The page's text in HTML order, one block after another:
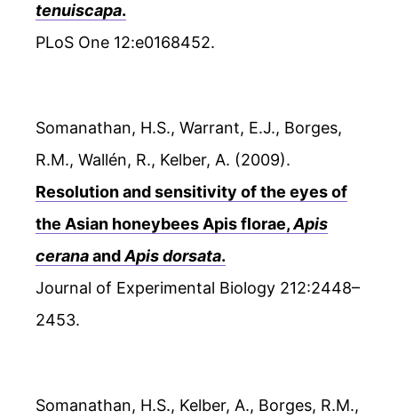
tenuiscapa.
PLoS One 12:e0168452.
Somanathan, H.S., Warrant, E.J., Borges,
R.M., Wallén, R., Kelber, A. (2009).
Resolution and sensitivity of the eyes of
the Asian honeybees Apis florae,Apis
ceranaandApis dorsata.
Journal of Experimental Biology 212:2448–
2453.
Somanathan, H.S., Kelber, A., Borges, R.M.,